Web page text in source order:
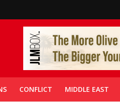
CONFLICT MIDDLE EAST